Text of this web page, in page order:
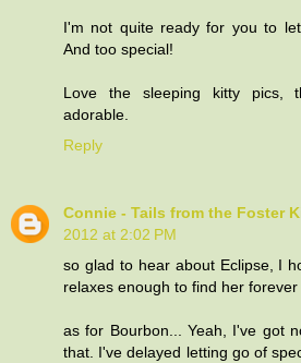
I'm not quite ready for you to
And too special!
Love the sleeping kitty pics,
adorable.
Reply
Connie - Tails from the Foster
2012 at 2:02 PM
so glad to hear about Eclipse, I
relaxes enough to find her forever
as for Bourbon... Yeah, I've got
that. I've delayed letting go of